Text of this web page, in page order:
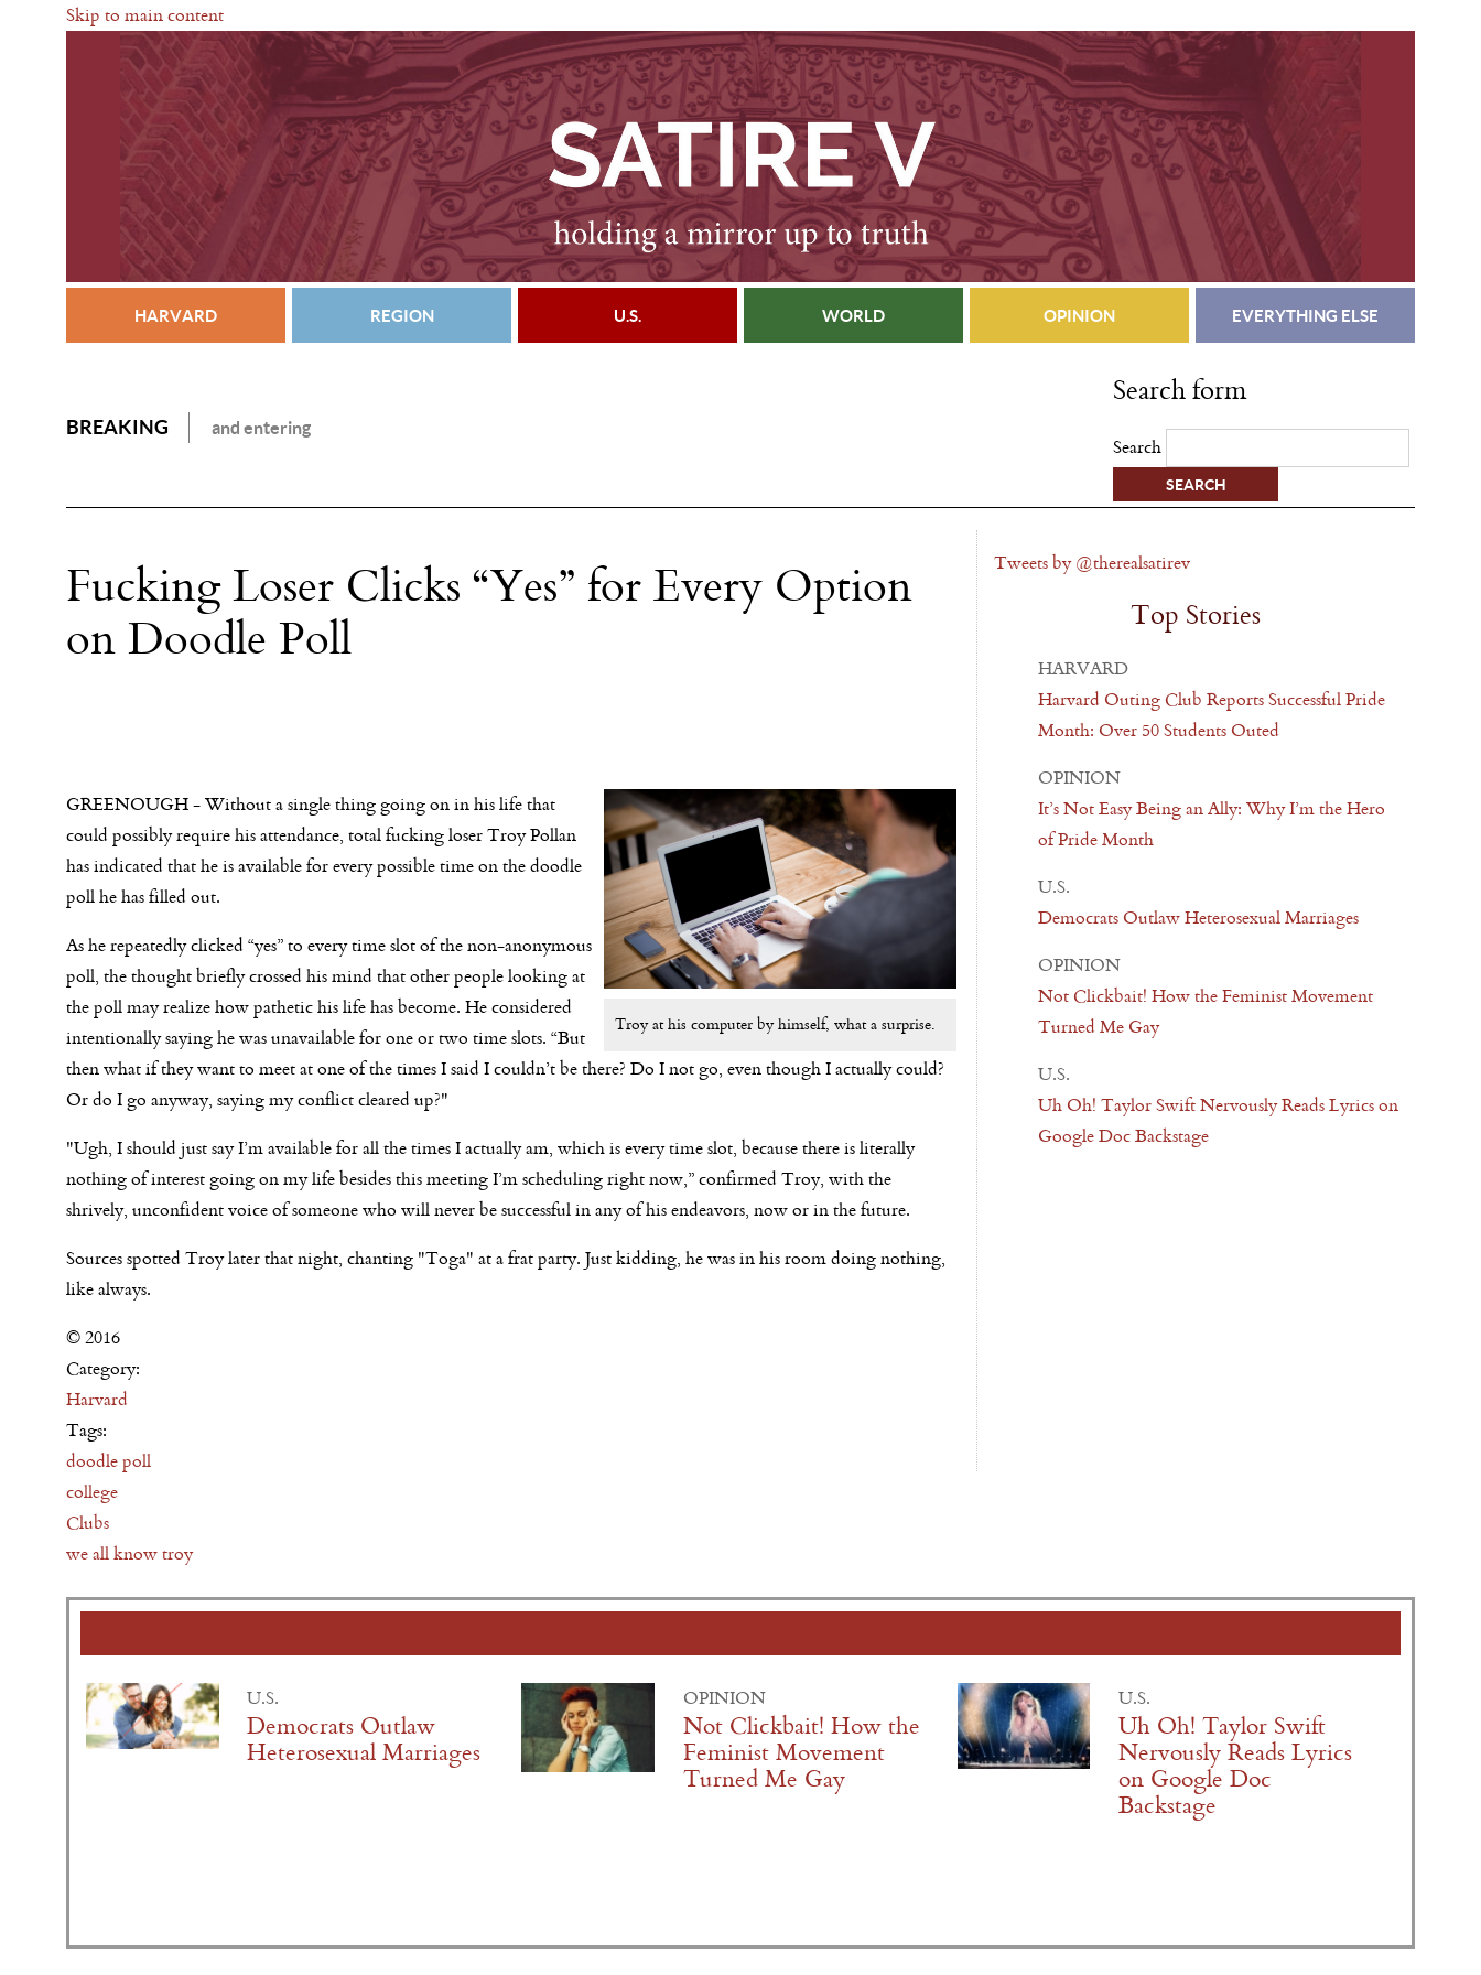
Skip to main content
HARVARD REGION U.S. WORLD OPINION EVERYTHING ELSE
BREAKING and entering
Search form
Search
Fucking Loser Clicks “Yes” for Every Option
on Doodle Poll
Troy at his computer by himself, what a surprise.
GREENOUGH - Without a single thing going on in his life that
could possibly require his attendance, total fucking loser Troy Pollan
has indicated that he is available for every possible time on the doodle
poll he has filled out.
As he repeatedly clicked “yes” to every time slot of the non-anonymous
poll, the thought briefly crossed his mind that other people looking at
the poll may realize how pathetic his life has become. He considered
intentionally saying he was unavailable for one or two time slots. “But
then what if they want to meet at one of the times I said I couldn’t be there? Do I not go, even though I actually could?
Or do I go anyway, saying my conflict cleared up?"
"Ugh, I should just say I’m available for all the times I actually am, which is every time slot, because there is literally
nothing of interest going on my life besides this meeting I’m scheduling right now,” confirmed Troy, with the
shrively, unconfident voice of someone who will never be successful in any of his endeavors, now or in the future.
Sources spotted Troy later that night, chanting "Toga" at a frat party. Just kidding, he was in his room doing nothing,
like always.
© 2016
Category:
Harvard
Tags:
doodle poll
college
Clubs
we all know troy
Tweets by @therealsatirev
Top Stories
HARVARD
Harvard Outing Club Reports Successful Pride
Month: Over 50 Students Outed
OPINION
It’s Not Easy Being an Ally: Why I’m the Hero
of Pride Month
U.S.
Democrats Outlaw Heterosexual Marriages
OPINION
Not Clickbait! How the Feminist Movement
Turned Me Gay
U.S.
Uh Oh! Taylor Swift Nervously Reads Lyrics on
Google Doc Backstage
U.S.
Democrats Outlaw
Heterosexual Marriages
OPINION
Not Clickbait! How the
Feminist Movement
Turned Me Gay
U.S.
Uh Oh! Taylor Swift
Nervously Reads Lyrics
on Google Doc
Backstage